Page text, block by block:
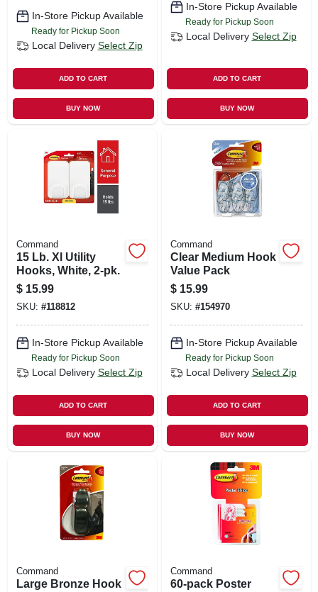
In-Store Pickup Available
Ready for Pickup Soon
Local Delivery Select Zip
ADD TO CART
BUY NOW
In-Store Pickup Available
Ready for Pickup Soon
Local Delivery Select Zip
ADD TO CART
BUY NOW
Command
15 Lb. Xl Utility
Hooks, White, 2-pk.
$ 15.99
SKU: #118812
In-Store Pickup Available
Ready for Pickup Soon
Local Delivery Select Zip
ADD TO CART
BUY NOW
Command
Clear Medium Hook
Value Pack
$ 15.99
SKU: #154970
In-Store Pickup Available
Ready for Pickup Soon
Local Delivery Select Zip
ADD TO CART
BUY NOW
Command
Large Bronze Hook
Command
60-pack Poster